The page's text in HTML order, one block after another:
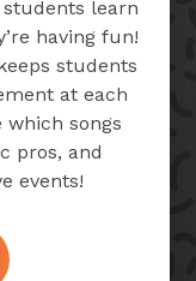
learn
having fun!
students
at each
which songs
pros, and
events!